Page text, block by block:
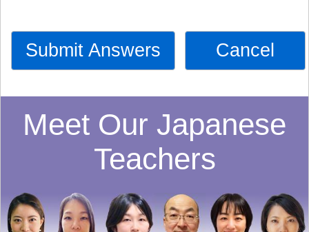
Submit Answers Cancel
Meet Our Japanese
Teachers